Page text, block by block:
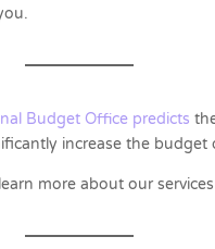
Budget Office predicts
increase the budget
more about our services